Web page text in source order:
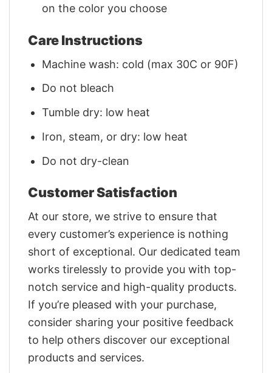
on the color you choose
Care Instructions
Machine wash: cold (max 30C or 90F)
Do not bleach
Tumble dry: low heat
Iron, steam, or dry: low heat
Do not dry-clean
Customer Satisfaction
At our store, we strive to ensure that
every customer’s experience is nothing
short of exceptional. Our dedicated team
works tirelessly to provide you with top-
notch service and high-quality products.
If you’re pleased with your purchase,
consider sharing your positive feedback
to help others discover our exceptional
products and services.